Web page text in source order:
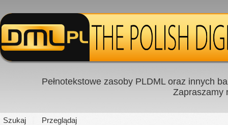
Pełnotekstowe zasoby PLDML oraz innych
Zapraszamy
Szukaj Przeglądaj